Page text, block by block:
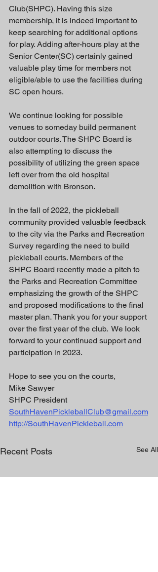
Club(SHPC). Having this size
membership, it is indeed important to
keep searching for additional options
for play. Adding after-hours play at the
Senior Center(SC) certainly gained
valuable play time for members not
eligible/able to use the facilities during
SC open hours.
We continue looking for possible
venues to someday build permanent
outdoor courts. The SHPC Board is
also attempting to discuss the
possibility of utilizing the green space
left over from the old hospital
demolition with Bronson.
In the fall of 2022, the pickleball
community provided valuable feedback
to the city via the Parks and Recreation
Survey regarding the need to build
pickleball courts. Members of the
SHPC Board recently made a pitch to
the Parks and Recreation Committee
emphasizing the growth of the SHPC
and proposed modifications to the final
master plan. Thank you for your support
over the first year of the club.  We look
forward to your continued support and
participation in 2023.
Hope to see you on the courts,
Mike Sawyer
SHPC President
SouthHavenPickleballClub@gmail.com
http://SouthHavenPickleball.com
Recent Posts See All